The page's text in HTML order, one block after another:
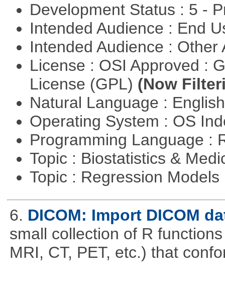
Development Status : 5 -
Intended Audience : End
Intended Audience :
License : OSI Approved :
License (GPL) (Now
Natural Language :
Operating System : OS
Programming Language :
Topic : Biostatistics &
Topic : Regression Models
6. DICOM: Import DICOM
small collection of R
MRI, CT, PET, etc.) that